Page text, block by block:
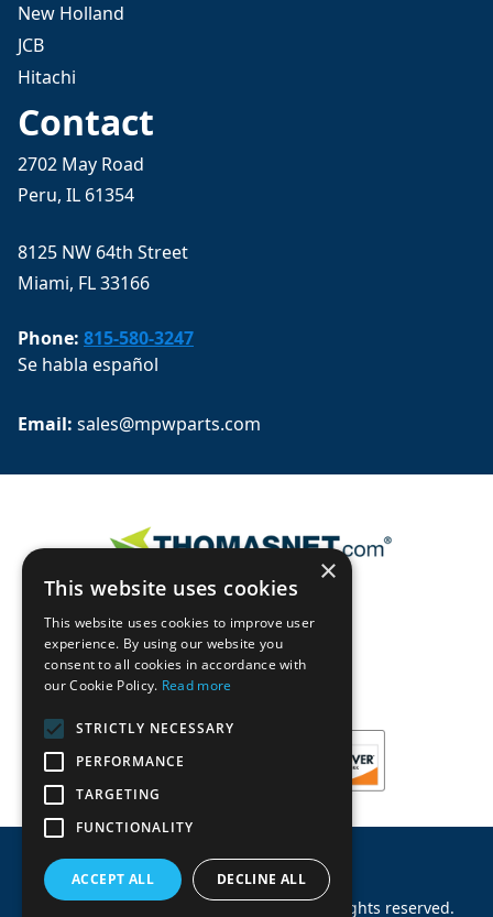
New Holland
JCB
Hitachi
Contact
2702 May Road
Peru, IL 61354
8125 NW 64th Street
Miami, FL 33166
Phone: 815-580-3247
Se habla español
Email: sales@mpwparts.com
2026 Machinery Parts Warehouse.All rights reserved.
×
This website uses cookies
This website uses cookies to improve user
experience. By using our website you
consent to all cookies in accordance with
our Cookie Policy. Read more
STRICTLY NECESSARY
PERFORMANCE
TARGETING
FUNCTIONALITY
ACCEPT ALL DECLINE ALL